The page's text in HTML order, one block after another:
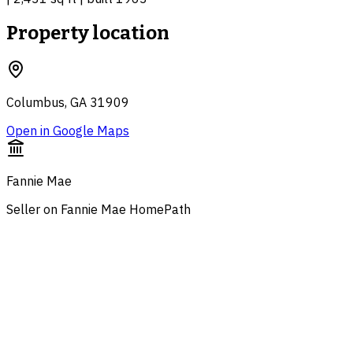
Property location
Columbus, GA 31909
Open in Google Maps
Fannie Mae
Seller on Fannie Mae HomePath